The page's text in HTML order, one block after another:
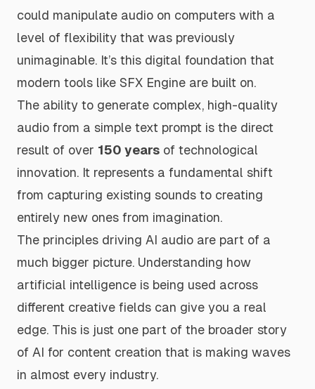
could manipulate audio on computers with a
level of flexibility that was previously
unimaginable. It’s this digital foundation that
modern tools like SFX Engine are built on.
The ability to generate complex, high-quality
audio from a simple text prompt is the direct
result of over 150 years of technological
innovation. It represents a fundamental shift
from capturing existing sounds to creating
entirely new ones from imagination.
The principles driving AI audio are part of a
much bigger picture. Understanding how
artificial intelligence is being used across
different creative fields can give you a real
edge. This is just one part of the broader story
of AI for content creation that is making waves
in almost every industry.